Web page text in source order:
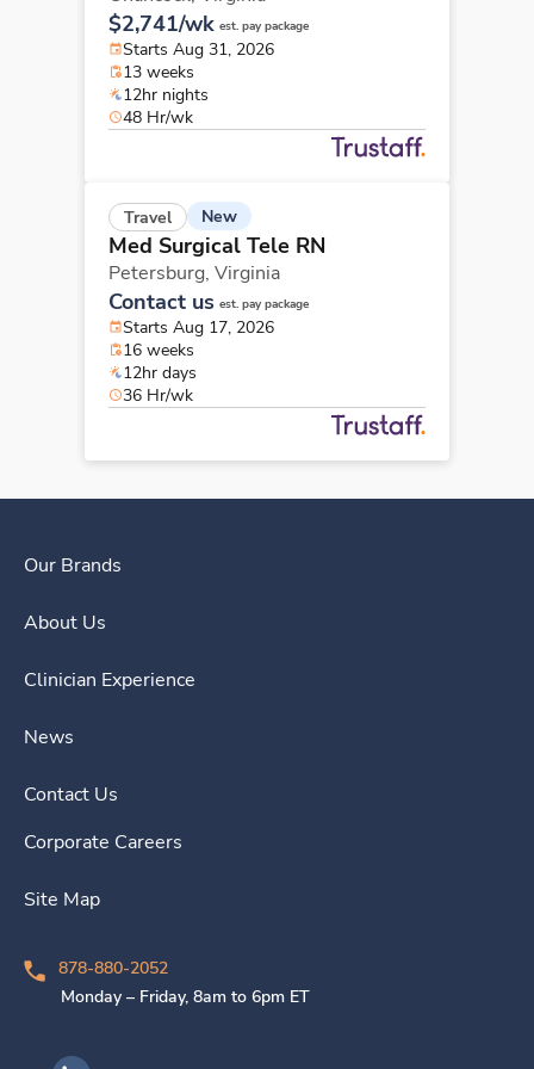
$2,741/wk est. pay package
Starts Aug 31, 2026
13 weeks
12hr nights
48 Hr/wk
Travel New
Med Surgical Tele RN
Petersburg, Virginia
Contact us est. pay package
Starts Aug 17, 2026
16 weeks
12hr days
36 Hr/wk
Our Brands
About Us
Clinician Experience
News
Contact Us
Corporate Careers
Site Map
878-880-2052
Monday – Friday, 8am to 6pm ET